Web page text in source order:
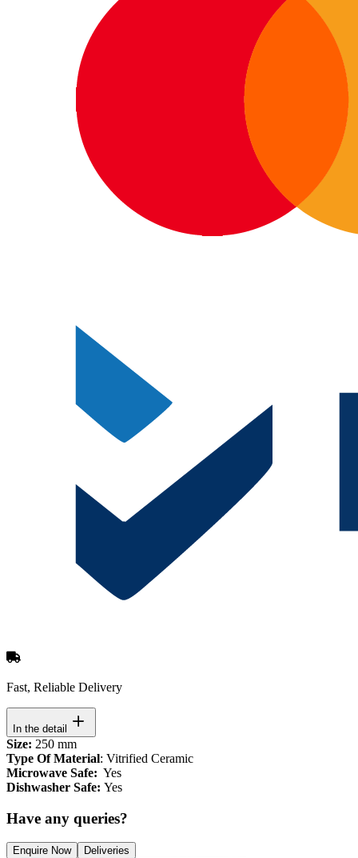
Fast, Reliable Delivery
In the detail
Size: 250 mm
Type Of Material: Vitrified Ceramic
Microwave Safe: Yes
Dishwasher Safe: Yes
Have any queries?
Enquire Now Deliveries